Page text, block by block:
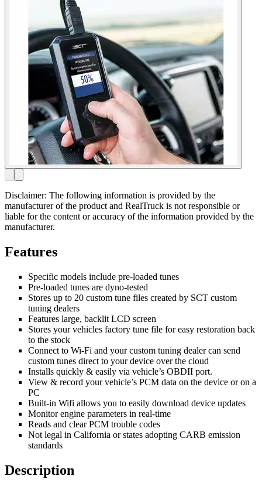
Disclaimer: The following information is provided by the
manufacturer of the product and RealTruck is not responsible or
liable for the content or accuracy of the information provided by the
manufacturer.
Features
Specific models include pre-loaded tunes
Pre-loaded tunes are dyno-tested
Stores up to 20 custom tune files created by SCT custom
tuning dealers
Features large, backlit LCD screen
Stores your vehicles factory tune file for easy restoration back
to the stock
Connect to Wi-Fi and your custom tuning dealer can send
custom tunes direct to your device over the cloud
Installs quickly & easily via vehicle’s OBDII port.
View & record your vehicle’s PCM data on the device or on a
PC
Built-in Wifi allows you to easily download device updates
Monitor engine parameters in real-time
Reads and clear PCM trouble codes
Not legal in California or states adopting CARB emission
standards
Description